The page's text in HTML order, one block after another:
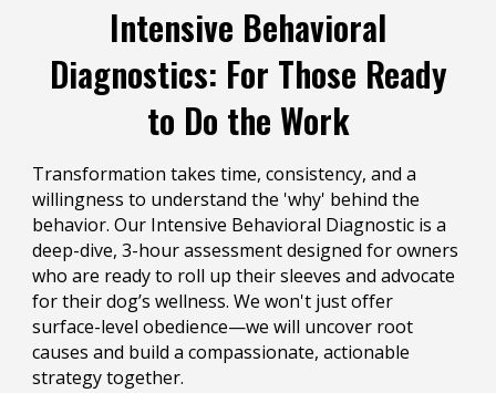
Intensive Behavioral
Diagnostics: For Those Ready
to Do the Work
Transformation takes time, consistency, and a
willingness to understand the 'why' behind the
behavior. Our Intensive Behavioral Diagnostic is a
deep-dive, 3-hour assessment designed for owners
who are ready to roll up their sleeves and advocate
for their dog’s wellness. We won't just offer
surface-level obedience—we will uncover root
causes and build a compassionate, actionable
strategy together.